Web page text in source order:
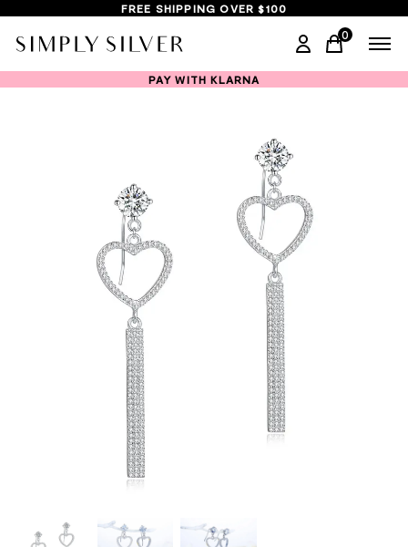
FREE SHIPPING OVER $100
0
items in
PAY WITH KLARNA